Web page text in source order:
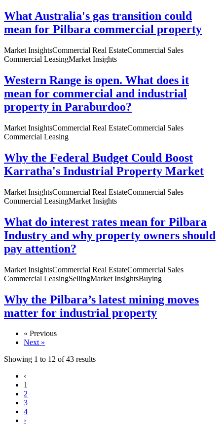
What Australia's gas transition could
mean for Pilbara commercial property
Market InsightsCommercial Real EstateCommercial Sales
Commercial LeasingMarket Insights
Western Range is open. What does it
mean for commercial and industrial
property in Paraburdoo?
Market InsightsCommercial Real EstateCommercial Sales
Commercial Leasing
Why the Federal Budget Could Boost
Karratha's Industrial Property Market
Market InsightsCommercial Real EstateCommercial Sales
Commercial LeasingMarket Insights
What do interest rates mean for Pilbara
Industry and why property owners should
pay attention?
Market InsightsCommercial Real EstateCommercial Sales
Commercial LeasingSellingMarket InsightsBuying
Why the Pilbara’s latest mining moves
matter for industrial property
« Previous
Next »
Showing 1 to 12 of43 results
‹
1
2
3
4
›